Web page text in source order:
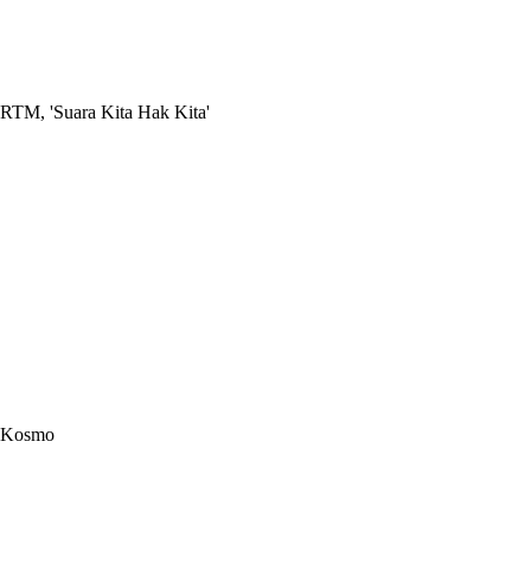
RTM, 'Suara Kita Hak Kita'
Kosmo